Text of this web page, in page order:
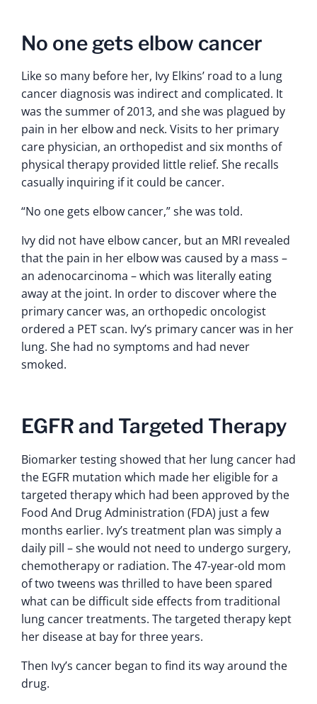
No one gets elbow cancer
Like so many before her, Ivy Elkins’ road to a lung
cancer diagnosis was indirect and complicated. It
was the summer of 2013, and she was plagued by
pain in her elbow and neck. Visits to her primary
care physician, an orthopedist and six months of
physical therapy provided little relief. She recalls
casually inquiring if it could be cancer.
“No one gets elbow cancer,” she was told.
Ivy did not have elbow cancer, but an MRI revealed
that the pain in her elbow was caused by a mass –
an adenocarcinoma – which was literally eating
away at the joint. In order to discover where the
primary cancer was, an orthopedic oncologist
ordered a PET scan. Ivy’s primary cancer was in her
lung. She had no symptoms and had never
smoked.
EGFR and Targeted Therapy
Biomarker testing showed that her lung cancer had
the EGFR mutation which made her eligible for a
targeted therapy which had been approved by the
Food And Drug Administration (FDA) just a few
months earlier. Ivy’s treatment plan was simply a
daily pill – she would not need to undergo surgery,
chemotherapy or radiation. The 47-year-old mom
of two tweens was thrilled to have been spared
what can be difficult side effects from traditional
lung cancer treatments. The targeted therapy kept
her disease at bay for three years.
Then Ivy’s cancer began to find its way around the
drug.